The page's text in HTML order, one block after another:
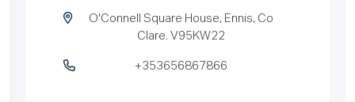
O'Connell Square House, Ennis, Co
Clare. V95KW22
+353656867866